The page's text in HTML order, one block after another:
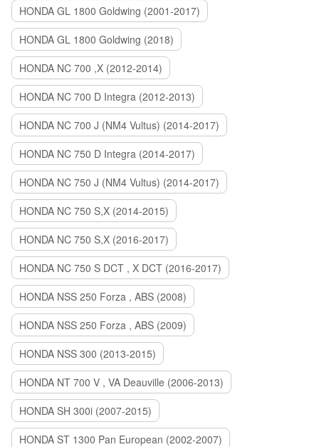
HONDA GL 1800 Goldwing (2001-2017)
HONDA GL 1800 Goldwing (2018)
HONDA NC 700 ,X (2012-2014)
HONDA NC 700 D Integra (2012-2013)
HONDA NC 700 J (NM4 Vultus) (2014-2017)
HONDA NC 750 D Integra (2014-2017)
HONDA NC 750 J (NM4 Vultus) (2014-2017)
HONDA NC 750 S,X (2014-2015)
HONDA NC 750 S,X (2016-2017)
HONDA NC 750 S DCT , X DCT (2016-2017)
HONDA NSS 250 Forza , ABS (2008)
HONDA NSS 250 Forza , ABS (2009)
HONDA NSS 300 (2013-2015)
HONDA NT 700 V , VA Deauville (2006-2013)
HONDA SH 300i (2007-2015)
HONDA ST 1300 Pan European (2002-2007)